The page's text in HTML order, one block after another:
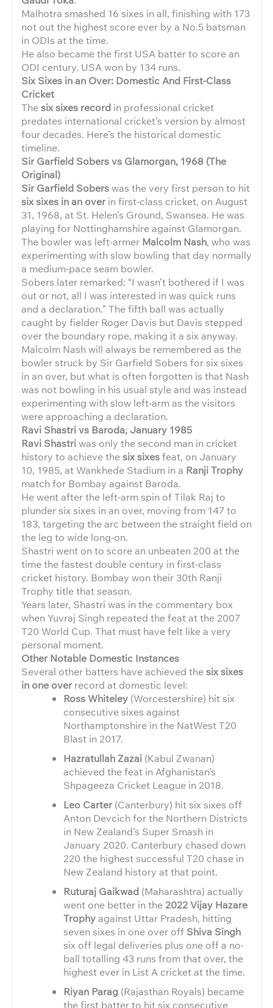
Malhotra smashed 16 sixes in all, finishing with 173
not out the highest score ever by a No.5 batsman
in ODIs at the time.
He also became the first USA batter to score an
ODI century. USA won by 134 runs.
Six Sixes in an Over: Domestic And First-Class
Cricket
Thesix sixes record in professional cricket
predates international cricket’s version by almost
four decades. Here’s the historical domestic
timeline.
Sir Garfield Sobers vs Glamorgan, 1968 (The
Original)
Sir Garfield Soberswas the very first person to hit
six sixes in an overin first-class cricket, on August
31, 1968, at St. Helen’s Ground, Swansea. He was
playing for Nottinghamshire against Glamorgan.
The bowler was left-armer Malcolm Nash, who was
experimenting with slow bowling that day normally
a medium-pace seam bowler.
Sobers later remarked: “I wasn’t bothered if I was
out or not, all I was interested in was quick runs
and a declaration.” The fifth ball was actually
caught by fielder Roger Davis but Davis stepped
over the boundary rope, making it a six anyway.
Malcolm Nash will always be remembered as the
bowler struck by Sir Garfield Sobers for six sixes
in an over, but what is often forgotten is that Nash
was not bowling in his usual style and was instead
experimenting with slow left-arm as the visitors
were approaching a declaration.
Ravi Shastri vs Baroda, January 1985
Ravi Shastriwas only the second man in cricket
history to achieve thesix sixesfeat, on January
10, 1985, at Wankhede Stadium in a Ranji Trophy
match for Bombay against Baroda.
He went after the left-arm spin of Tilak Raj to
plunder six sixes in an over, moving from 147 to
183, targeting the arc between the straight field on
the leg to wide long-on.
Shastri went on to score an unbeaten 200 at the
time the fastest double century in first-class
cricket history. Bombay won their 30th Ranji
Trophy title that season.
Years later, Shastri was in the commentary box
when Yuvraj Singh repeated the feat at the 2007
T20 World Cup. That must have felt like a very
personal moment.
Other Notable Domestic Instances
Several other batters have achieved thesix sixes
in one overrecord at domestic level:
Ross Whiteley (Worcestershire) hit six
consecutive sixes against
Northamptonshire in the NatWest T20
Blast in 2017.
Hazratullah Zazai (Kabul Zwanan)
achieved the feat in Afghanistan’s
Shpageeza Cricket League in 2018.
Leo Carter(Canterbury) hit six sixes off
Anton Devcich for the Northern Districts
in New Zealand’s Super Smash in
January 2020. Canterbury chased down
220 the highest successful T20 chase in
New Zealand history at that point.
Ruturaj Gaikwad (Maharashtra) actually
went one better in the 2022 Vijay Hazare
Trophyagainst Uttar Pradesh, hitting
seven sixes in one over off Shiva Singh
six off legal deliveries plus one off a no-
ball totalling 43 runs from that over, the
highest ever in List A cricket at the time.
Riyan Parag (Rajasthan Royals) became
the first batter to hit six consecutive